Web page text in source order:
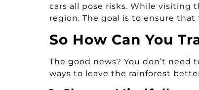
cars all pose risks. While visiting
region. The goal is to ensure
So How Can You
The good news? You don’t
ways to leave the rainforest